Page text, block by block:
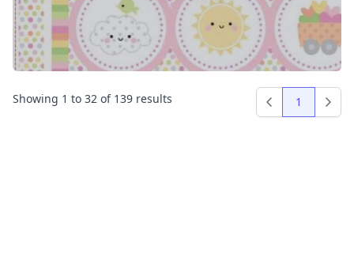
Showing 1 to 32 of 139 results
Previous
1 Next